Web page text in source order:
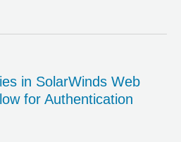
in SolarWinds Web
for Authentication